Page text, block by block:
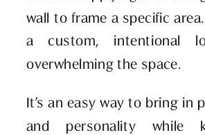
wall to frame a specific
a custom, intentional
overwhelming the space.
It’s an easy way to bring in
and personality while